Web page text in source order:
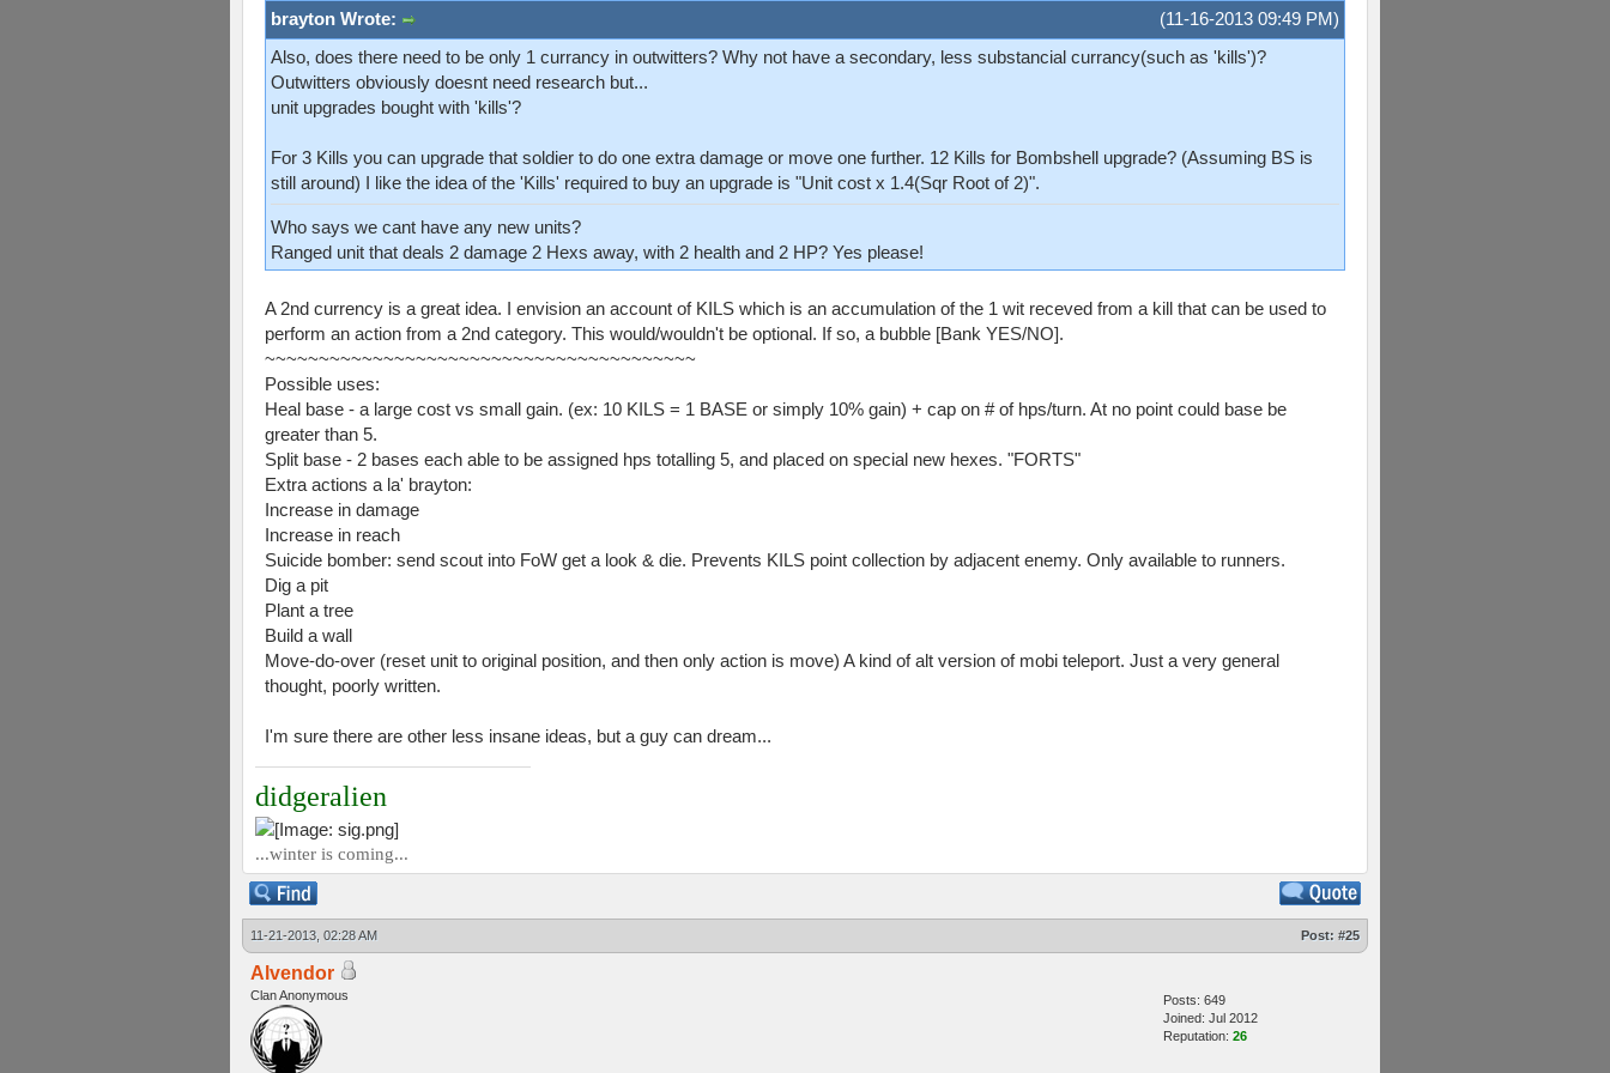
(11-16-2013 09:49 PM)
brayton Wrote:
Also, does there need to be only 1 currancy in outwitters? Why not have a secondary, less substancial currancy(such as 'kills')?
Outwitters obviously doesnt need research but...
unit upgrades bought with 'kills'?
For 3 Kills you can upgrade that soldier to do one extra damage or move one further. 12 Kills for Bombshell upgrade? (Assuming BS is
still around) I like the idea of the 'Kills' required to buy an upgrade is "Unit cost x 1.4(Sqr Root of 2)".
Who says we cant have any new units?
Ranged unit that deals 2 damage 2 Hexs away, with 2 health and 2 HP? Yes please!
A 2nd currency is a great idea. I envision an account of KILS which is an accumulation of the 1 wit receved from a kill that can be used to
perform an action from a 2nd category. This would/wouldn't be optional. If so, a bubble [Bank YES/NO].
~~~~~~~~~~~~~~~~~~~~~~~~~~~~~~~~~~~~~~~~
Possible uses:
Heal base - a large cost vs small gain. (ex: 10 KILS = 1 BASE or simply 10% gain) + cap on # of hps/turn. At no point could base be
greater than 5.
Split base - 2 bases each able to be assigned hps totalling 5, and placed on special new hexes. "FORTS"
Extra actions a la' brayton:
Increase in damage
Increase in reach
Suicide bomber: send scout into FoW get a look & die. Prevents KILS point collection by adjacent enemy. Only available to runners.
Dig a pit
Plant a tree
Build a wall
Move-do-over (reset unit to original position, and then only action is move) A kind of alt version of mobi teleport. Just a very general
thought, poorly written.
I'm sure there are other less insane ideas, but a guy can dream...
didgeralien
...winter is coming...
11-21-2013, 02:28 AM Post: #25
Alvendor
Clan Anonymous
Posts: 649
Joined: Jul 2012
Reputation: 26